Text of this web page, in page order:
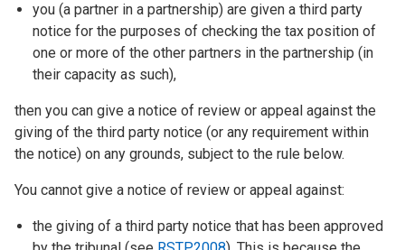
you (a partner in a partnership) are given a third party
notice for the purposes of checking the tax position of
one or more of the other partners in the partnership (in
their capacity as such),
then you can give a notice of review or appeal against the
giving of the third party notice (or any requirement within
the notice) on any grounds, subject to the rule below.
You cannot give a notice of review or appeal against:
the giving of a third party notice that has been approved